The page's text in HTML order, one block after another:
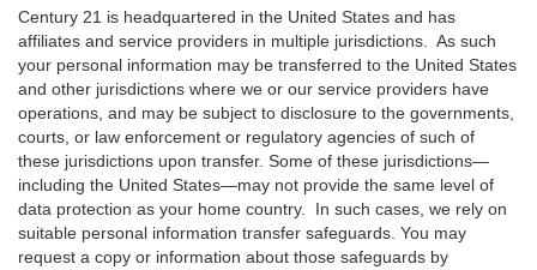
Century 21 is headquartered in the United States and has
affiliates and service providers in multiple jurisdictions. As such
your personal information may be transferred to the United States
and other jurisdictions where we or our service providers have
operations, and may be subject to disclosure to the governments,
courts, or law enforcement or regulatory agencies of such of
these jurisdictions upon transfer. Some of these jurisdictions—
including the United States—may not provide the same level of
data protection as your home country. In such cases, we rely on
suitable personal information transfer safeguards. You may
request a copy or information about those safeguards by